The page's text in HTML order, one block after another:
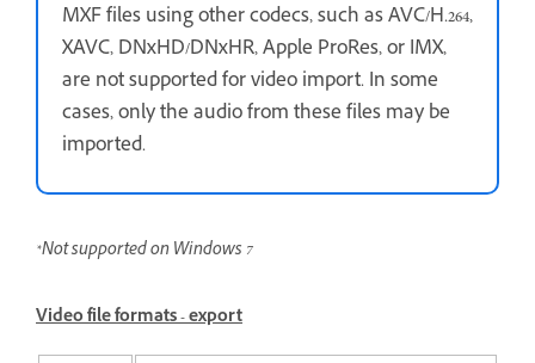
MXF files using other codecs, such as AVC/H.264,
XAVC, DNxHD/DNxHR, Apple ProRes, or IMX,
are not supported for video import. In some
cases, only the audio from these files may be
imported.
*Not supported on Windows 7
Video file formats - export